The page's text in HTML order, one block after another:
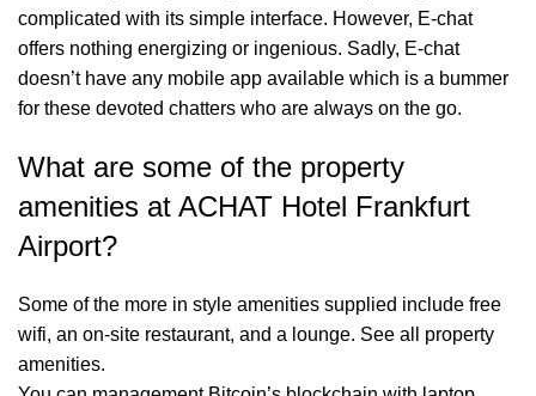
complicated with its simple interface. However, E-chat
offers nothing energizing or ingenious. Sadly, E-chat
doesn’t have any mobile app available which is a bummer
for these devoted chatters who are always on the go.
What are some of the property
amenities at ACHAT Hotel Frankfurt
Airport?
Some of the more in style amenities supplied include free
wifi, an on-site restaurant, and a lounge. See all property
amenities.